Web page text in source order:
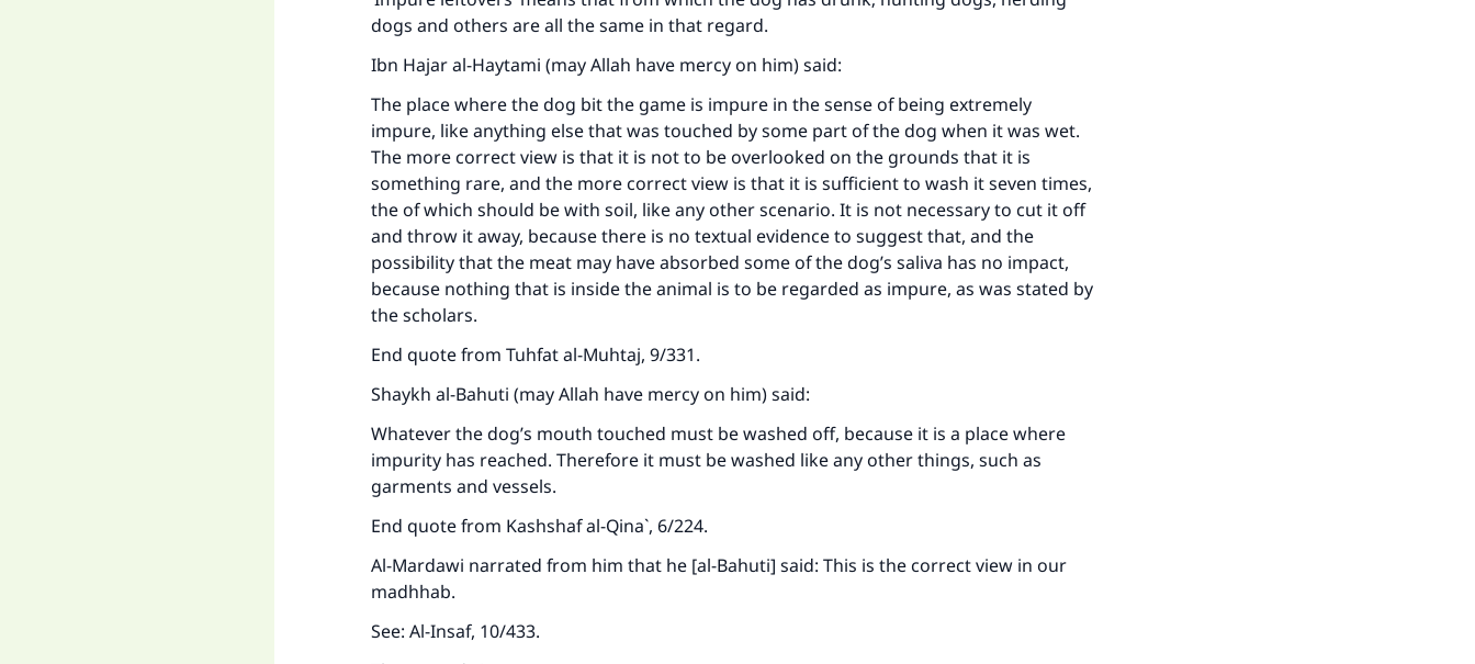
dogs and others are all the same in that regard.
Ibn Hajar al-Haytami (may Allah have mercy on him) said:
The place where the dog bit the game is impure in the sense of being extremely
impure, like anything else that was touched by some part of the dog when it was wet.
The more correct view is that it is not to be overlooked on the grounds that it is
something rare, and the more correct view is that it is sufficient to wash it seven times,
the of which should be with soil, like any other scenario. It is not necessary to cut it off
and throw it away, because there is no textual evidence to suggest that, and the
possibility that the meat may have absorbed some of the dog’s saliva has no impact,
because nothing that is inside the animal is to be regarded as impure, as was stated by
the scholars.
End quote from Tuhfat al-Muhtaj, 9/331.
Shaykh al-Bahuti (may Allah have mercy on him) said:
Whatever the dog’s mouth touched must be washed off, because it is a place where
impurity has reached. Therefore it must be washed like any other things, such as
garments and vessels.
End quote from Kashshaf al-Qina`, 6/224.
Al-Mardawi narrated from him that he [al-Bahuti] said: This is the correct view in our
madhhab.
See: Al-Insaf, 10/433.
Make an impact on millions of lives with your
contribution today